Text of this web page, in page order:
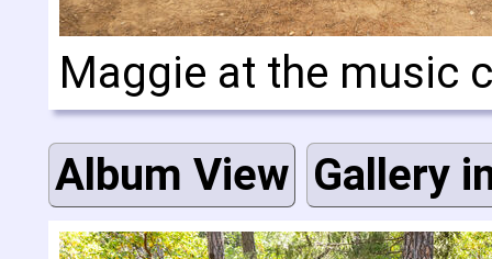
Maggie at the music
Album View Gallery